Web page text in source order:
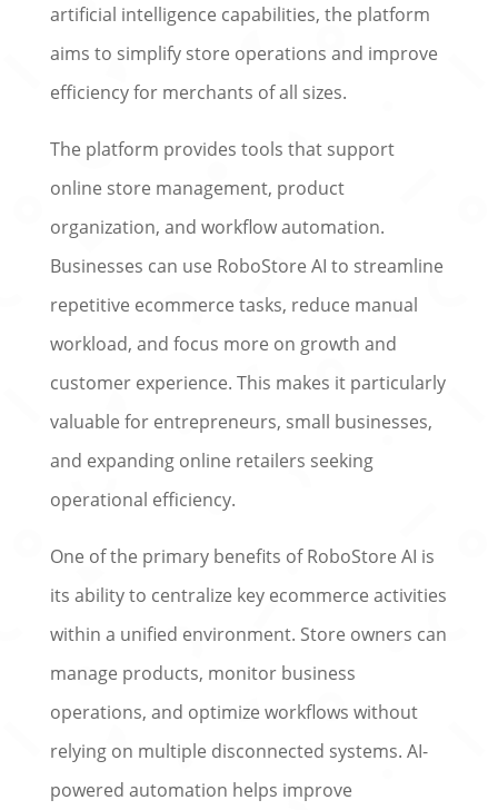
artificial intelligence capabilities, the platform
aims to simplify store operations and improve
efficiency for merchants of all sizes.
The platform provides tools that support
online store management, product
organization, and workflow automation.
Businesses can use RoboStore AI to streamline
repetitive ecommerce tasks, reduce manual
workload, and focus more on growth and
customer experience. This makes it particularly
valuable for entrepreneurs, small businesses,
and expanding online retailers seeking
operational efficiency.
One of the primary benefits of RoboStore AI is
its ability to centralize key ecommerce activities
within a unified environment. Store owners can
manage products, monitor business
operations, and optimize workflows without
relying on multiple disconnected systems. AI-
powered automation helps improve